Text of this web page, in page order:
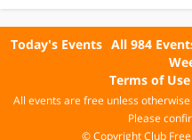
Today's Events All 984
Terms of Use
All events are free unless
Please
© Copyright Club